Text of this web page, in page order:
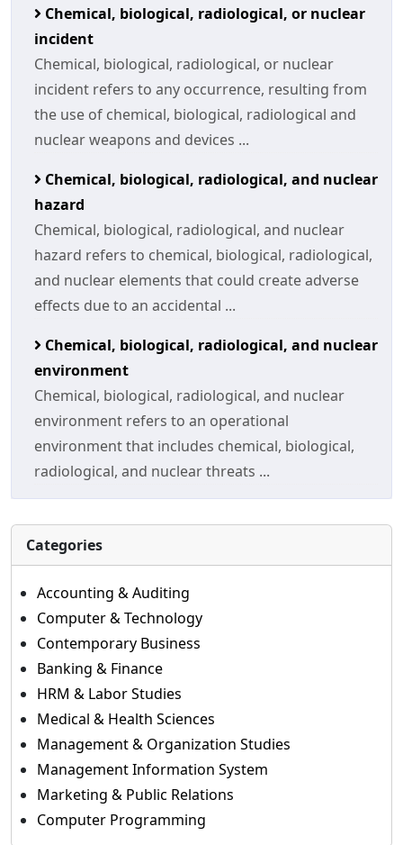
Chemical, biological, radiological, or nuclear
incident
Chemical, biological, radiological, or nuclear
incident refers to any occurrence, resulting from
the use of chemical, biological, radiological and
nuclear weapons and devices ...
Chemical, biological, radiological, and nuclear
hazard
Chemical, biological, radiological, and nuclear
hazard refers to chemical, biological, radiological,
and nuclear elements that could create adverse
effects due to an accidental ...
Chemical, biological, radiological, and nuclear
environment
Chemical, biological, radiological, and nuclear
environment refers to an operational
environment that includes chemical, biological,
radiological, and nuclear threats ...
Categories
Accounting & Auditing
Computer & Technology
Contemporary Business
Banking & Finance
HRM & Labor Studies
Medical & Health Sciences
Management & Organization Studies
Management Information System
Marketing & Public Relations
Computer Programming